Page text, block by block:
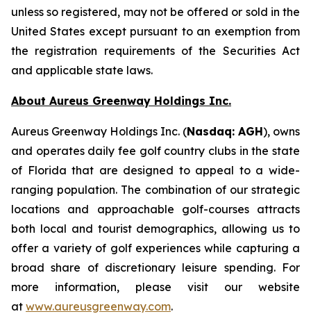
unless so registered, may not be offered or sold in the
United States except pursuant to an exemption from
the registration requirements of the Securities Act
and applicable state laws.
About Aureus Greenway Holdings Inc.
Aureus Greenway Holdings Inc. (Nasdaq: AGH), owns
and operates daily fee golf country clubs in the state
of Florida that are designed to appeal to a wide-
ranging population. The combination of our strategic
locations and approachable golf-courses attracts
both local and tourist demographics, allowing us to
offer a variety of golf experiences while capturing a
broad share of discretionary leisure spending. For
more information, please visit our website
at www.aureusgreenway.com.